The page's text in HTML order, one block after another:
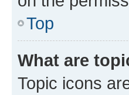
Top
What are
Topic icons